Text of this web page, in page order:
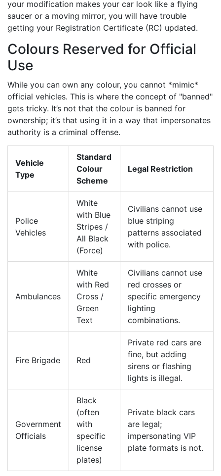
your modification makes your car look like a flying
saucer or a moving mirror, you will have trouble
getting your Registration Certificate (RC) updated.
Colours Reserved for Official
Use
While you can own any colour, you cannot *mimic*
official vehicles. This is where the concept of "banned"
gets tricky. It’s not that the colour is banned for
ownership; it’s that using it in a way that impersonates
authority is a criminal offense.
Vehicle
Type
Standard
Colour
Scheme
Legal Restriction
Police
Vehicles
White
with Blue
Stripes /
All Black
(Force)
Civilians cannot use
blue striping
patterns associated
with police.
Ambulances
White
with Red
Cross /
Green
Text
Civilians cannot use
red crosses or
specific emergency
lighting
combinations.
Fire Brigade Red
Private red cars are
fine, but adding
sirens or flashing
lights is illegal.
Government
Officials
Black
(often
with
specific
license
plates)
Private black cars
are legal;
impersonating VIP
plate formats is not.